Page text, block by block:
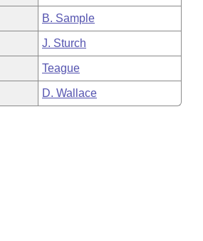
B. Sample
J. Sturch
Teague
D. Wallace